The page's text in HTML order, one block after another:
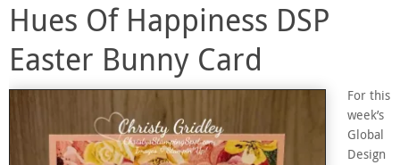
Hues Of Happiness DSP
Easter Bunny Card
For this
week’s
Global
Design